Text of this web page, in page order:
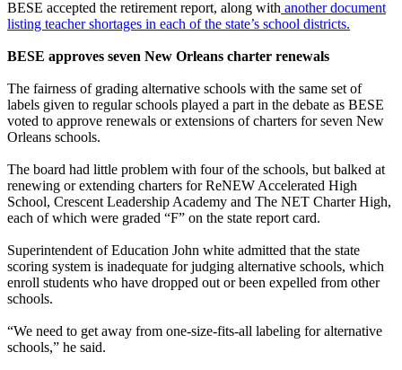
BESE accepted the retirement report, along with another document
listing teacher shortages in each of the state’s school districts.
BESE approves seven New Orleans charter renewals
The fairness of grading alternative schools with the same set of
labels given to regular schools played a part in the debate as BESE
voted to approve renewals or extensions of charters for seven New
Orleans schools.
The board had little problem with four of the schools, but balked at
renewing or extending charters for ReNEW Accelerated High
School, Crescent Leadership Academy and The NET Charter High,
each of which were graded “F” on the state report card.
Superintendent of Education John white admitted that the state
scoring system is inadequate for judging alternative schools, which
enroll students who have dropped out or been expelled from other
schools.
“We need to get away from one-size-fits-all labeling for alternative
schools,” he said.